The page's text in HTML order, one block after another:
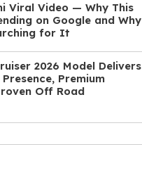
Viral Video — Why This
on Google and Why
for It
2026 Model Delivers
Premium
Off Road